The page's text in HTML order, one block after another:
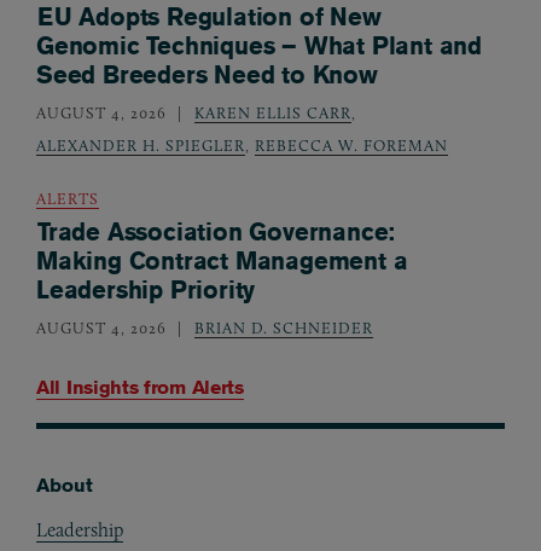
All Insights from Alerts
EU Adopts Regulation of New
Genomic Techniques – What Plant and
Seed Breeders Need to Know
AUGUST 4, 2026 KAREN ELLIS CARR
ALEXANDER H. SPIEGLER
REBECCA W. FOREMAN
ALERTS
Trade Association Governance:
Making Contract Management a
Leadership Priority
AUGUST 4, 2026 BRIAN D. SCHNEIDER
About
Leadership